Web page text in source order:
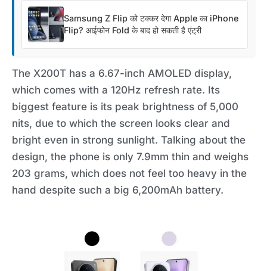
Samsung Z Flip को टक्कर देगा Apple का iPhone
Flip? आईफोन Fold के बाद हो सकती है एंट्री
The X200T has a 6.67-inch AMOLED display,
which comes with a 120Hz refresh rate. Its
biggest feature is its peak brightness of 5,000
nits, due to which the screen looks clear and
bright even in strong sunlight. Talking about the
design, the phone is only 7.9mm thin and weighs
203 grams, which does not feel too heavy in the
hand despite such a big 6,200mAh battery.